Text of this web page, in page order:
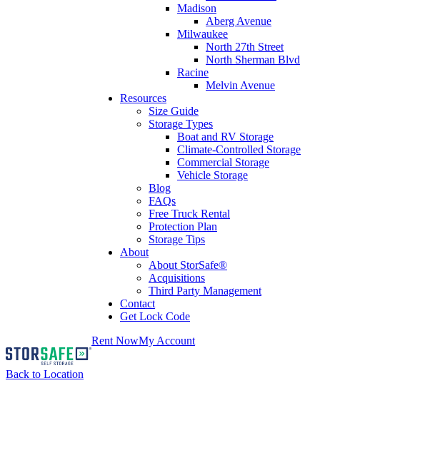
Madison
Aberg Avenue
Milwaukee
North 27th Street
North Sherman Blvd
Racine
Melvin Avenue
Resources
Size Guide
Storage Types
Boat and RV Storage
Climate-Controlled Storage
Commercial Storage
Vehicle Storage
Blog
FAQs
Free Truck Rental
Protection Plan
Storage Tips
About
About StorSafe®
Acquisitions
Third Party Management
Contact
Get Lock Code
Rent NowMy Account
Back to Location